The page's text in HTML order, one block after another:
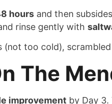
hours and then
rinse gently with
(not too cold),
The
improvement by Day 3.